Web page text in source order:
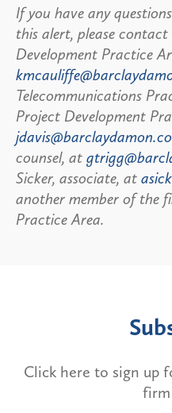
If you have any
this alert, please
Development Practice
Telecommunications
Project Development
counsel, at
Sicker, associate, at
another member of the
Practice Area.
Click here to sign up
firm